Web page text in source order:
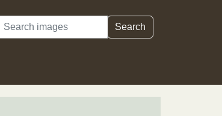
Search Search